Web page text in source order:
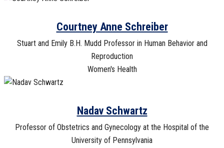
Courtney Anne Schreiber
Stuart and Emily B.H. Mudd Professor in Human Behavior and
Reproduction
Women's Health
Nadav Schwartz
Professor of Obstetrics and Gynecology at the Hospital of the
University of Pennsylvania